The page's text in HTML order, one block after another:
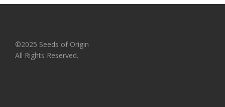
©2025 Seeds of Origin
All Rights Reserved.